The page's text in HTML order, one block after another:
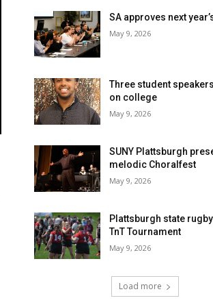
SA approves next
May 9, 2026
Three student
on college
May 9, 2026
SUNY Plattsburgh
melodic Choralfest
May 9, 2026
Plattsburgh state
TnT Tournament
May 9, 2026
Load more